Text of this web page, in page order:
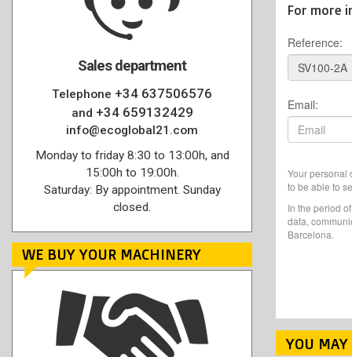
Sales department
Telephone +34 637506576
and +34 659132429
info@ecoglobal21.com
Monday to friday 8:30 to 13:00h, and
15:00h to 19:00h.
Saturday: By appointment. Sunday
closed.
WE BUY YOUR MACHINERY
For more
Reference:
Email:
Your personal
to be able to
In the period
data,
Barcelona.
YOU MAY